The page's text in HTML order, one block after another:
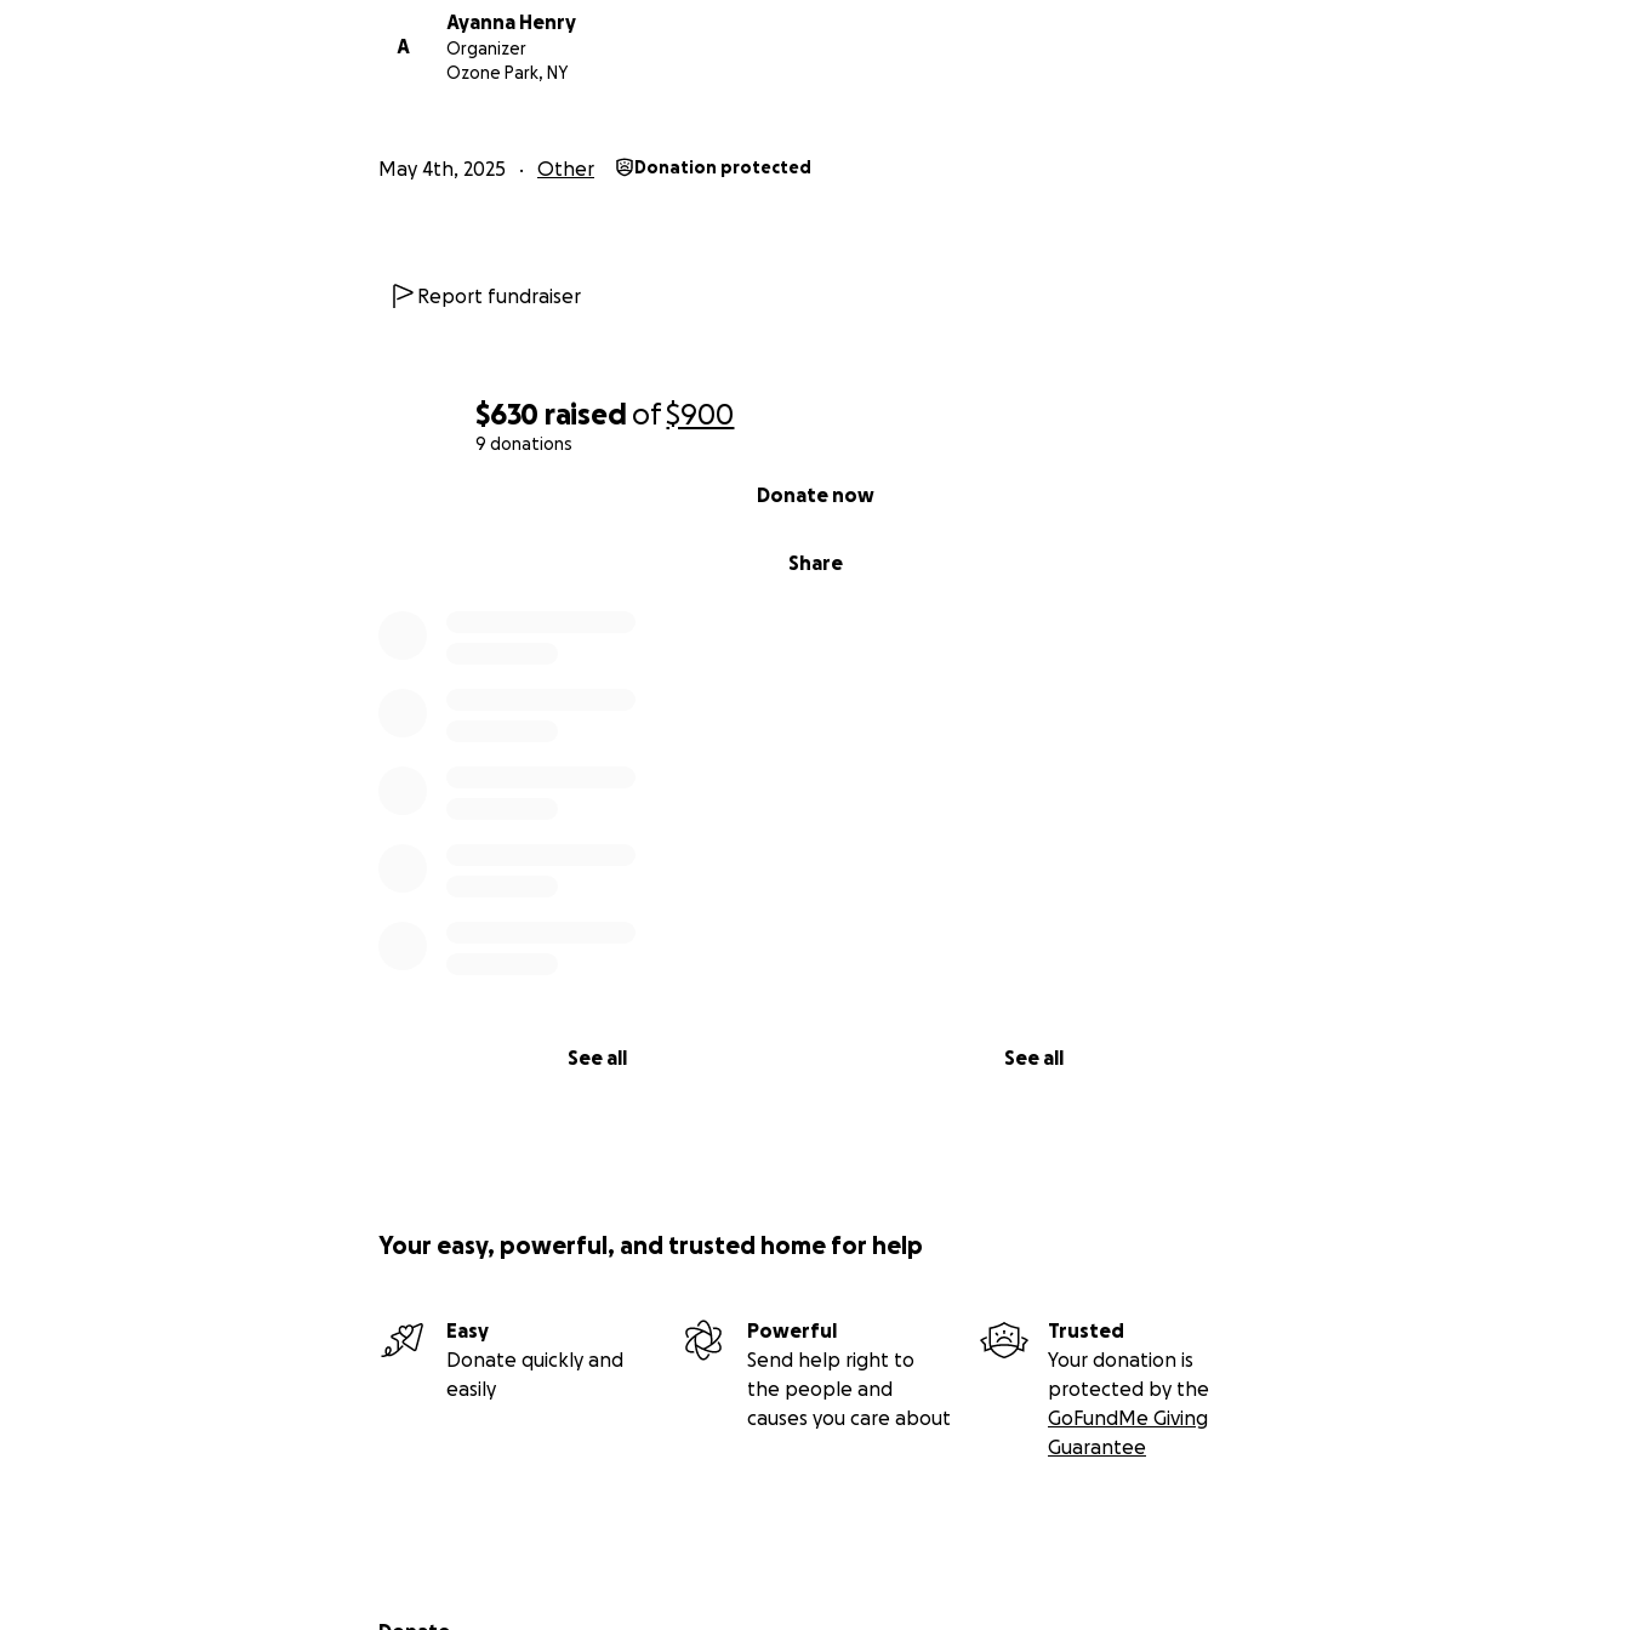
$630 raised of$900
9 donations
Share
Donate now
See all See all
A
Ayanna Henry
Organizer
Ozone Park, NY
May 4th, 2025 Other Donation protected
Report fundraiser
Your easy, powerful, and trusted home for help
Easy
Donate quickly and
easily
Powerful
Send help right to
the people and
causes you care about
Trusted
Your donation is
protected by the
GoFundMe Giving
Guarantee
Secondary menu